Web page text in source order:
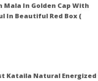
Mala In Golden Cap With
In Beautiful Red Box (
Kataila Natural Energized